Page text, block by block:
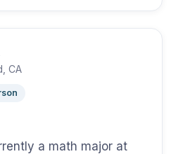
CA
a math major at